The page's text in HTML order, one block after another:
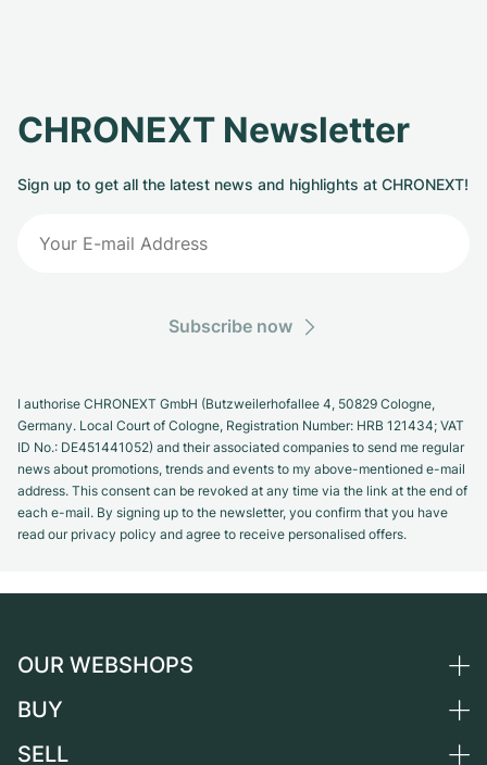
CHRONEXT Newsletter
Sign up to get all the latest news and highlights at CHRONEXT!
Subscribe now
I authorise CHRONEXT GmbH (Butzweilerhofallee 4, 50829 Cologne,
Germany. Local Court of Cologne, Registration Number: HRB 121434; VAT
ID No.: DE451441052) and their associated companies to send me regular
news about promotions, trends and events to my above-mentioned e-mail
address. This consent can be revoked at any time via the link at the end of
each e-mail. By signing up to the newsletter, you confirm that you have
read our privacy policy and agree to receive personalised offers.
OUR WEBSHOPS
Germany
BUY
All luxury watches
SELL